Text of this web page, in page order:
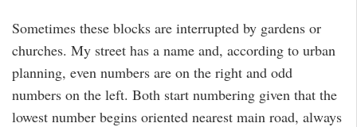
Sometimes these blocks are interrupted by gardens or
churches. My street has a name and, according to urban
planning, even numbers are on the right and odd
numbers on the left. Both start numbering given that the
lowest number begins oriented nearest main road, always